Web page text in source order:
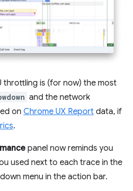
throttling is (for now) the most
and the network
on Chrome UX Report data, if
.
panel now reminds you
used next to each trace in the
menu in the action bar.